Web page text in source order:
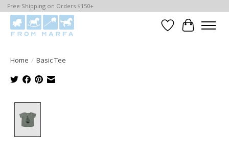
Free Shipping on Orders $150+
WishlistCart
Home / Basic Tee